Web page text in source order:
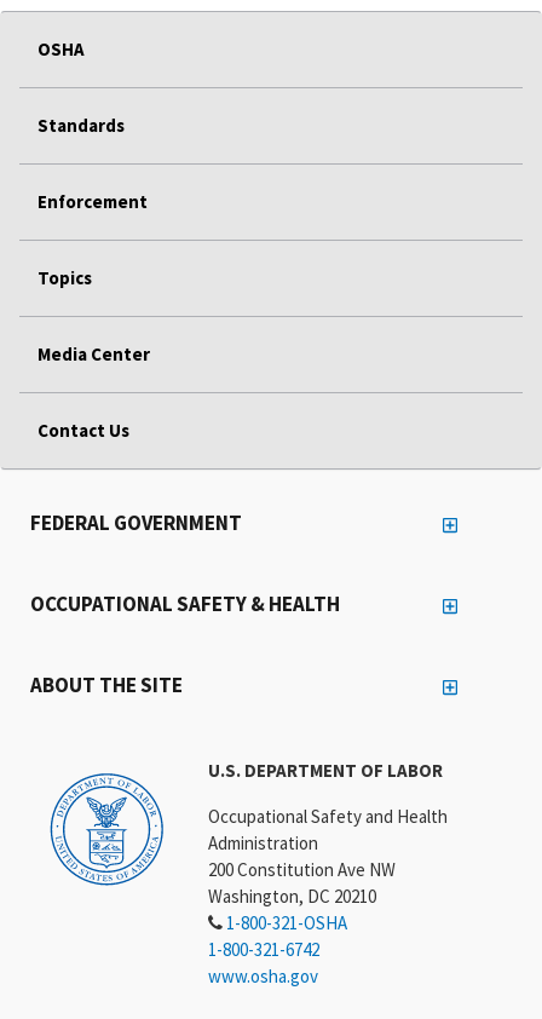
OSHA
Standards
Enforcement
Topics
Media Center
Contact Us
U.S. DEPARTMENT OF LABOR
Occupational Safety and Health
Administration
200 Constitution Ave NW
Washington, DC 20210
1-800-321-OSHA
1-800-321-6742
www.osha.gov
FEDERAL GOVERNMENT
OCCUPATIONAL SAFETY & HEALTH
ABOUT THE SITE